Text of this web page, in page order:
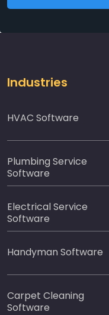
Industries
HVAC Software
Plumbing Service
Software
Electrical Service
Software
Handyman Software
Carpet Cleaning
Software